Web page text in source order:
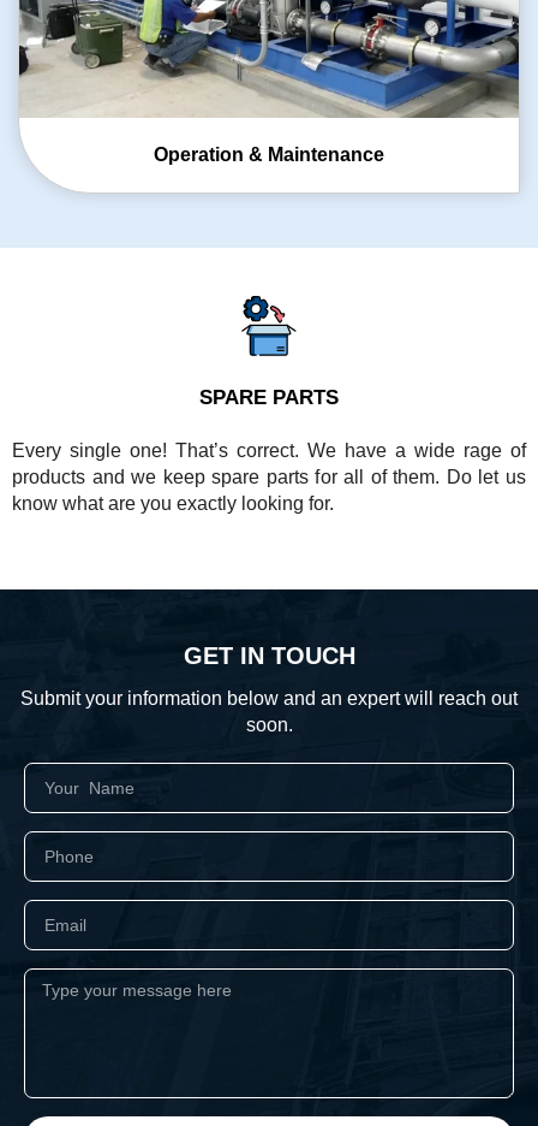
Operation & Maintenance
SPARE PARTS
Every single one! That’s correct. We have a wide rage of
products and we keep spare parts for all of them. Do let us
know what are you exactly looking for.
GET IN TOUCH
Submit your information below and an expert will reach out
soon.